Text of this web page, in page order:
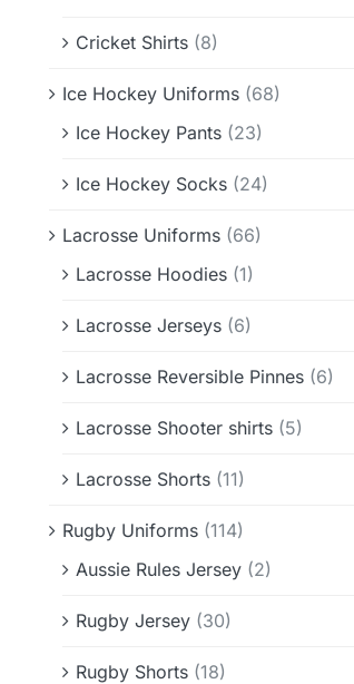
Cricket Shirts (8)
Ice Hockey Uniforms (68)
Ice Hockey Pants (23)
Ice Hockey Socks (24)
Lacrosse Uniforms (66)
Lacrosse Hoodies (1)
Lacrosse Jerseys (6)
Lacrosse Reversible Pinnes (6)
Lacrosse Shooter shirts (5)
Lacrosse Shorts (11)
Rugby Uniforms (114)
Aussie Rules Jersey (2)
Rugby Jersey (30)
Rugby Shorts (18)